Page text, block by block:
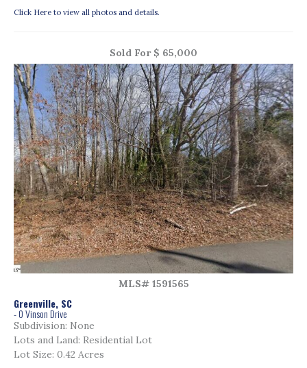
Click Here to view all photos and details.
Sold For $ 65,000
MLS# 1591565
Greenville, SC
- 0 Vinson Drive
Subdivision: None
Lots and Land: Residential Lot
Lot Size: 0.42 Acres